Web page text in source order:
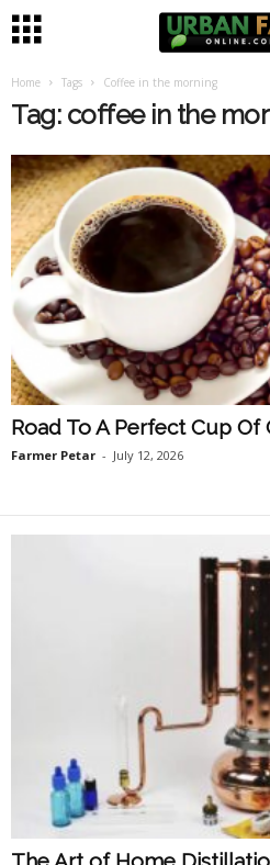
O
Home Tags Coffee in the morning
Tag: coffee in the
Road To A Perfect Cup Of
Farmer Petar - July 12, 2026